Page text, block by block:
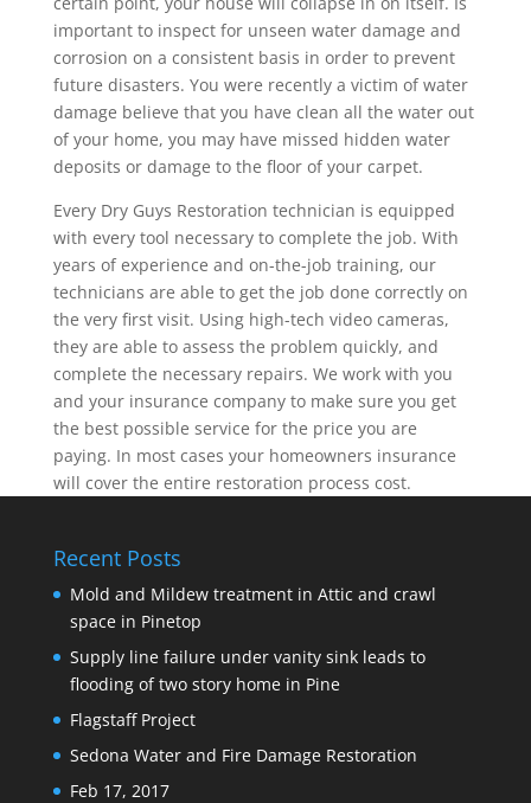
important to inspect for unseen water damage and
corrosion on a consistent basis in order to prevent
future disasters. You were recently a victim of water
damage believe that you have clean all the water out
of your home, you may have missed hidden water
deposits or damage to the floor of your carpet.
Every Dry Guys Restoration technician is equipped
with every tool necessary to complete the job. With
years of experience and on-the-job training, our
technicians are able to get the job done correctly on
the very first visit. Using high-tech video cameras,
they are able to assess the problem quickly, and
complete the necessary repairs. We work with you
and your insurance company to make sure you get
the best possible service for the price you are
paying. In most cases your homeowners insurance
will cover the entire restoration process cost.
Recent Posts
Mold and Mildew treatment in Attic and crawl
space in Pinetop
Supply line failure under vanity sink leads to
flooding of two story home in Pine
Flagstaff Project
Sedona Water and Fire Damage Restoration
Feb 17, 2017